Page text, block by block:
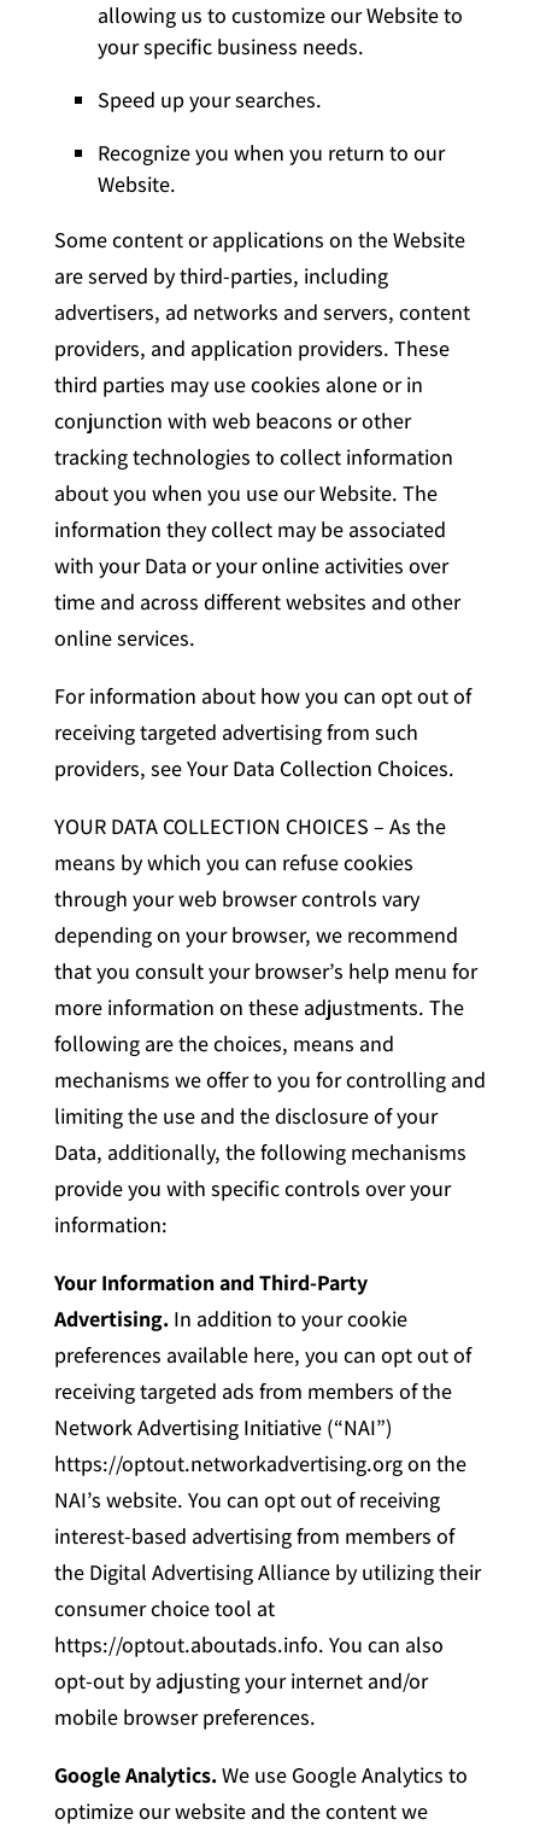
allowing us to customize our Website to
your specific business needs.
Speed up your searches.
Recognize you when you return to our
Website.
Some content or applications on the Website
are served by third-parties, including
advertisers, ad networks and servers, content
providers, and application providers. These
third parties may use cookies alone or in
conjunction with web beacons or other
tracking technologies to collect information
about you when you use our Website. The
information they collect may be associated
with your Data or your online activities over
time and across different websites and other
online services.
For information about how you can opt out of
receiving targeted advertising from such
providers, see Your Data Collection Choices.
YOUR DATA COLLECTION CHOICES – As the
means by which you can refuse cookies
through your web browser controls vary
depending on your browser, we recommend
that you consult your browser’s help menu for
more information on these adjustments. The
following are the choices, means and
mechanisms we offer to you for controlling and
limiting the use and the disclosure of your
Data, additionally, the following mechanisms
provide you with specific controls over your
information:
Your Information and Third-Party
Advertising.In addition to your cookie
preferences available here, you can opt out of
receiving targeted ads from members of the
Network Advertising Initiative (“NAI”)
https://optout.networkadvertising.org on the
NAI’s website. You can opt out of receiving
interest-based advertising from members of
the Digital Advertising Alliance by utilizing their
consumer choice tool at
https://optout.aboutads.info. You can also
opt-out by adjusting your internet and/or
mobile browser preferences.
Google Analytics.We use Google Analytics to
optimize our website and the content we